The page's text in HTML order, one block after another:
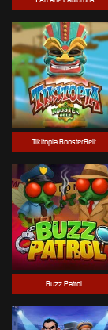
Tikitopia BoosterBelt
Buzz Patrol